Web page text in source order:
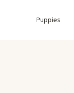
Puppies